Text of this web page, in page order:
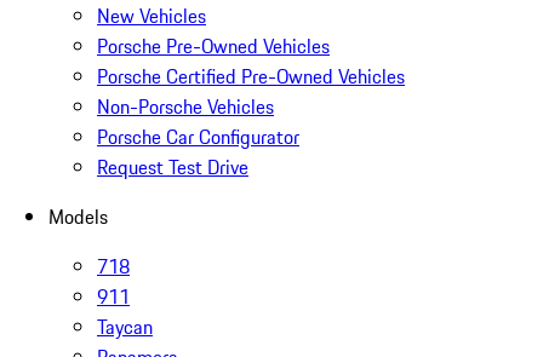
New Vehicles
Porsche Pre-Owned Vehicles
Porsche Certified Pre-Owned Vehicles
Non-Porsche Vehicles
Porsche Car Configurator
Request Test Drive
Models
718
911
Taycan